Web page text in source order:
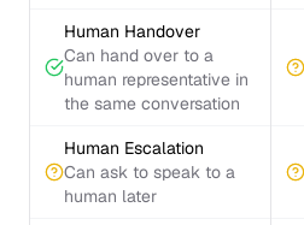
Human Handover
Can hand over to a
human representative in
the same conversation
Human Escalation
Can ask to speak to a
human later